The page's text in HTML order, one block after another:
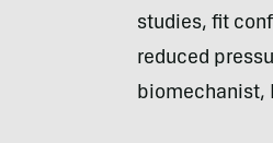
studies, fit
reduced
biomechanist,